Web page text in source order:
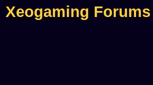
Xeogaming Forums